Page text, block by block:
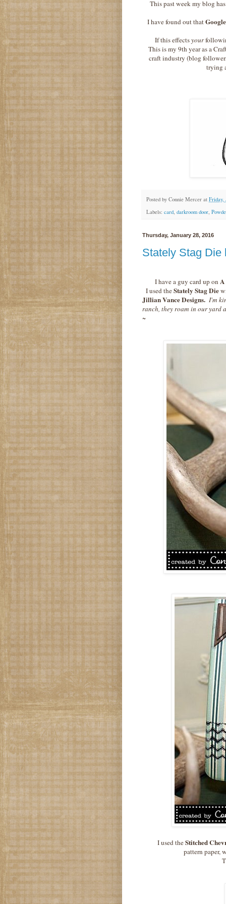
This past week my blog
I have found out that
If this effectsyour
This is my 9th year as a
craft industry (blog
trying
Posted by Connie Mercer at Friday,
Labels: card, darkroom door,
Thursday, January 28, 2016
Stately Stag Die
I have a guy card up on
I used theStately Stag Die
Jillian Vance Designs. I'm
ranch, they roam in our yard
~
I used theStitched
pattern paper,